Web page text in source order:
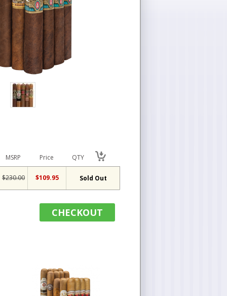
MSRP Price QTY
$230.00 $109.95 Sold Out
CHECKOUT